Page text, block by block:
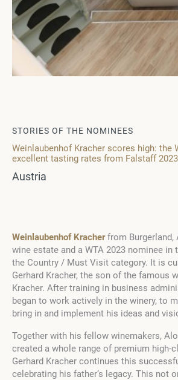
STORIES OF THE NOMINEES
Weinlaubenhof Kracher scores high: the
excellent tasting rates from Falstaff
Austria
Weinlaubenhof Kracherfrom Burgerland,
wine estate and a WTA 2023 nominee in
the Country / Must Visit category. It is
Gerhard Kracher, the son of the famous
Kracher. After training in business
began to work actively in the winery, to
bring in and implement his ideas and
Together with his fellow winemakers,
created a whole range of premium high-
Gerhard Kracher continues this
celebrating his father‘s legacy. This not